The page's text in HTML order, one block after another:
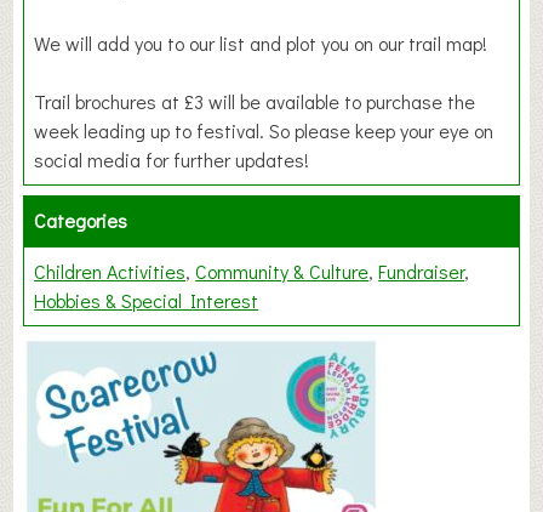
We will add you to our list and plot you on our trail map!
Trail brochures at £3 will be available to purchase the
week leading up to festival. So please keep your eye on
social media for further updates!
Categories
Children Activities Community & Culture Fundraiser
Hobbies & Special Interest